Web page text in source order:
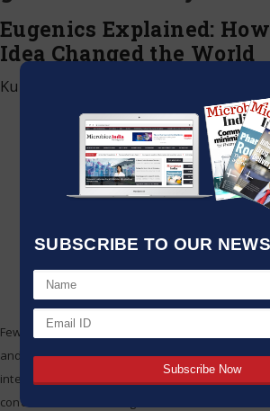
SUBSCRIBE TO OUR
Eugenics Explained:
Idea Changed the World
Kumar Jeetendra
Few developments in science and
and controversially impactful to society
intended as a means to promote the
condition and the mitigation of human